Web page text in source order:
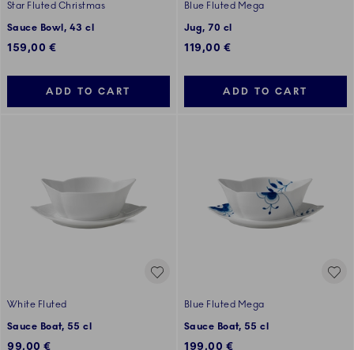
Star Fluted Christmas
Sauce Bowl, 43 cl
159,00 €
ADD TO CART
Blue Fluted Mega
Jug, 70 cl
119,00 €
ADD TO CART
White Fluted
Sauce Boat, 55 cl
99,00 €
Blue Fluted Mega
Sauce Boat, 55 cl
199,00 €